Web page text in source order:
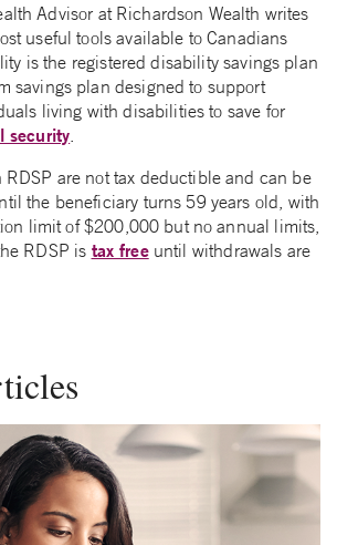
Advisor at Richardson Wealth writes
useful tools available to Canadians
is the registered disability savings plan
savings plan designed to support
living with disabilities to save for
security.
are not tax deductible and can be
the beneficiary turns 59 years old, with
limit of $200,000 but no annual limits,
RDSP is tax freeuntil withdrawals are